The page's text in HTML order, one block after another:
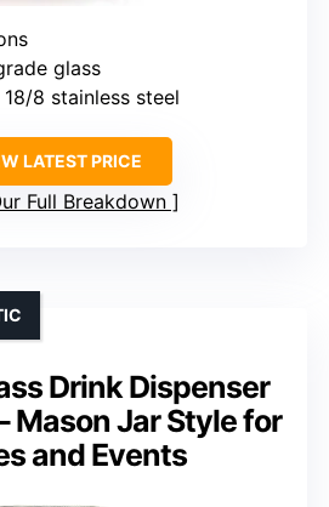
glass
18/8 stainless steel
LATEST PRICE
Full Breakdown
Drink Dispenser
Mason Jar Style for
and Events